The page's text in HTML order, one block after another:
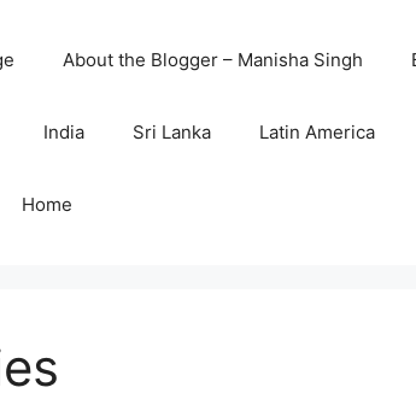
About the Blogger – Manisha Singh
India Sri Lanka Latin America
Home